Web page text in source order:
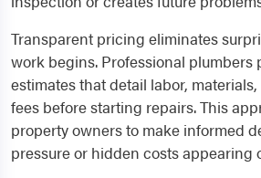
Transparent pricing eliminates
work begins. Professional plumbers
estimates that detail labor,
fees before starting repairs. This
property owners to make informed
pressure or hidden costs appearing